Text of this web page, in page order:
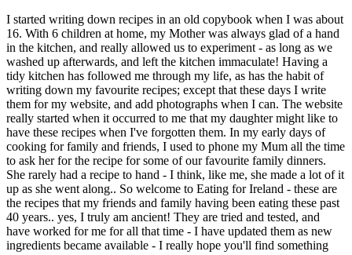
I started writing down recipes in an old copybook when I was about
16. With 6 children at home, my Mother was always glad of a hand
in the kitchen, and really allowed us to experiment - as long as we
washed up afterwards, and left the kitchen immaculate! Having a
tidy kitchen has followed me through my life, as has the habit of
writing down my favourite recipes; except that these days I write
them for my website, and add photographs when I can. The website
really started when it occurred to me that my daughter might like to
have these recipes when I've forgotten them. In my early days of
cooking for family and friends, I used to phone my Mum all the time
to ask her for the recipe for some of our favourite family dinners.
She rarely had a recipe to hand - I think, like me, she made a lot of it
up as she went along.. So welcome to Eating for Ireland - these are
the recipes that my friends and family having been eating these past
40 years.. yes, I truly am ancient! They are tried and tested, and
have worked for me for all that time - I have updated them as new
ingredients became available - I really hope you'll find something